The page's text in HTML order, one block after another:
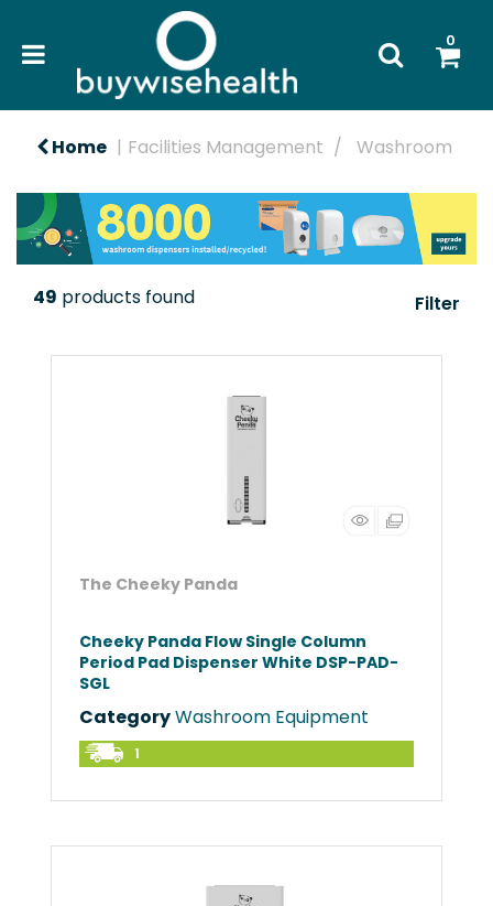
0
Home Facilities Management Washroom
49 products found Filter
The Cheeky Panda
Cheeky Panda Flow Single Column
Period Pad Dispenser White DSP-PAD-
SGL
CategoryWashroom Equipment
1